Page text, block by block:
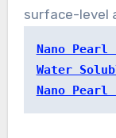
surface-level
friendly pearl
time-tested
Nano Pearl
Water
Nano Pearl